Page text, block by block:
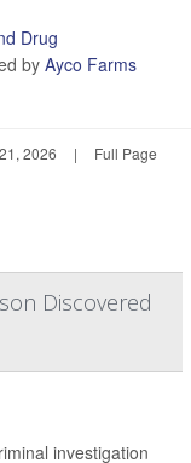
Drug
by Ayco Farms
2026 | Full Page
Discovered
investigation